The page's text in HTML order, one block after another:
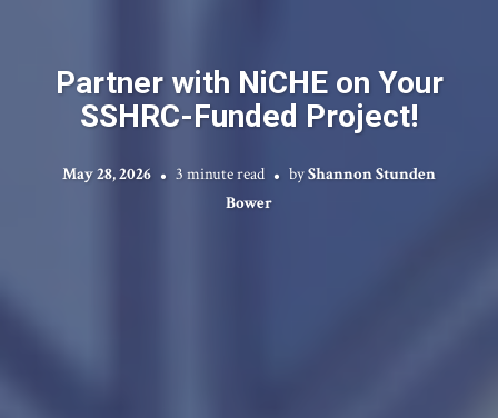
Partner with NiCHE on Your
SSHRC-Funded Project!
May 28, 2026 3 minute read byShannon Stunden
Bower